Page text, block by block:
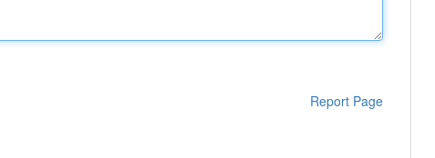
Report Page